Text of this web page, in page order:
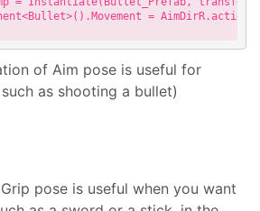
=
of Aim pose is useful for
as shooting a bullet)
pose is useful when you want